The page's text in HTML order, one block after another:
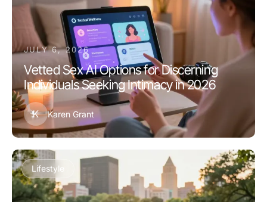
JULY 6, 2026
Vetted Sex AI Options for Discerning
Individuals Seeking Intimacy in 2026
K Karen Grant
Lifestyle